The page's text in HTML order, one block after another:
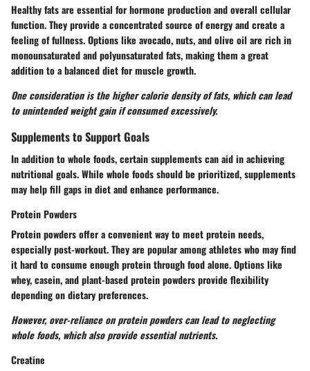
Healthy fats are essential for hormone production and overall cellular
function. They provide a concentrated source of energy and create a
feeling of fullness. Options like avocado, nuts, and olive oil are rich in
monounsaturated and polyunsaturated fats, making them a great
addition to a balanced diet for muscle growth.
One consideration is the higher calorie density of fats, which can lead
to unintended weight gain if consumed excessively.
Supplements to Support Goals
In addition to whole foods, certain supplements can aid in achieving
nutritional goals. While whole foods should be prioritized, supplements
may help fill gaps in diet and enhance performance.
Protein Powders
Protein powders offer a convenient way to meet protein needs,
especially post-workout. They are popular among athletes who may find
it hard to consume enough protein through food alone. Options like
whey, casein, and plant-based protein powders provide flexibility
depending on dietary preferences.
However, over-reliance on protein powders can lead to neglecting
whole foods, which also provide essential nutrients.
Creatine